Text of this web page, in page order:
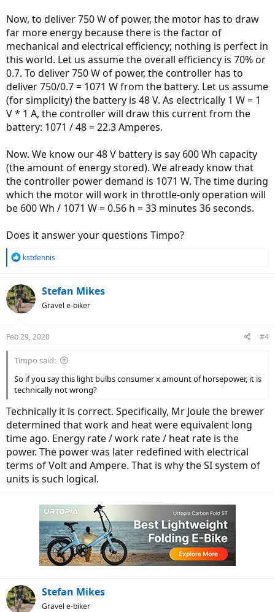
Now, to deliver 750 W of power, the motor has to draw
far more energy because there is the factor of
mechanical and electrical efficiency; nothing is perfect in
this world. Let us assume the overall efficiency is 70% or
0.7. To deliver 750 W of power, the controller has to
deliver 750/0.7 = 1071 W from the battery. Let us assume
(for simplicity) the battery is 48 V. As electrically 1 W = 1
V * 1 A, the controller will draw this current from the
battery: 1071 / 48 = 22.3 Amperes.
Now. We know our 48 V battery is say 600 Wh capacity
(the amount of energy stored). We already know that
the controller power demand is 1071 W. The time during
which the motor will work in throttle-only operation will
be 600 Wh / 1071 W = 0.56 h = 33 minutes 36 seconds.
Does it answer your questions Timpo?
R
c
t
i
s
kstdennis
Stefan Mikes
Gravel e-biker
Feb 29, 2020 #4
Timpo said:
So if you say this light bulbs consumer x amount of horsepower, it is
technically not wrong?
Technically it is correct. Specifically, Mr Joule the brewer
determined that work and heat were equivalent long
time ago. Energy rate / work rate / heat rate is the
power. The power was later redefined with electrical
terms of Volt and Ampere. That is why the SI system of
units is such logical.
Stefan Mikes
Gravel e-biker